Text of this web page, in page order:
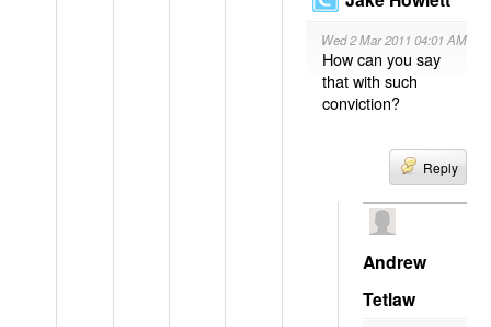
Wed 2 Mar 2011 04:01 AM
How can you say
that with such
conviction?
Reply
Andrew
Tetlaw